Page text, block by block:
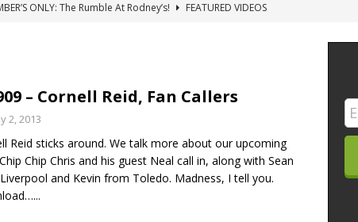
ONLY: The Rumble At Rodney’s!
FEATURED VIDEOS
26, 2026: The RODNEY’S Debacle! Karmic VS. Chad! Ray Talks
SHOWS
24, 2026: Geno Bisconte Is Perma-Poor! Rumble At
NLO SHOWS
2026: The Rodney’s Spectacle Unpacked! All The Fakes! All The
– Cornell Reid, Fan Callers
2, 2013
Reid sticks around. We talk more about our upcoming
Chip Chris and his guest Neal call in, along with Sean
and Kevin from Toledo. Madness, I tell you.